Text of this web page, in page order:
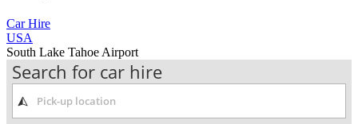
Car Hire
USA
South Lake Tahoe Airport
Search for car hire